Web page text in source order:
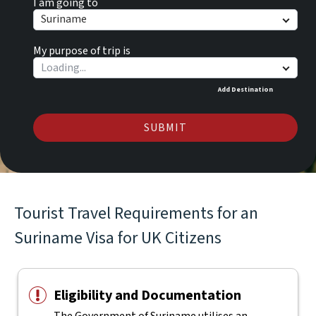
Suriname
My purpose of trip is
Add Destination
SUBMIT
Tourist Travel Requirements for an
Suriname Visa for UK Citizens
Eligibility and Documentation